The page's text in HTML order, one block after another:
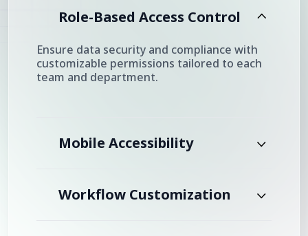
Role-Based Access Control
Ensure data security and compliance with
customizable permissions tailored to each
team and department.
Mobile Accessibility
Workflow Customization